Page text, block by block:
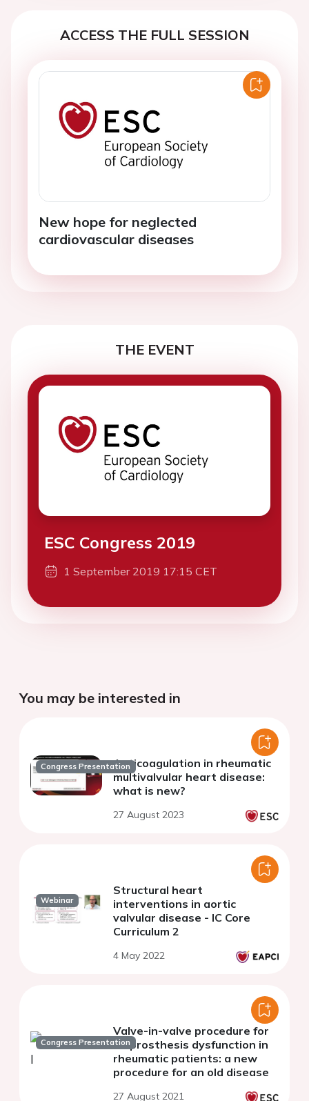
ACCESS THE FULL SESSION
New hope for neglected
cardiovascular diseases
THE EVENT
ESC Congress 2019
1 September 2019 17:15 CET
You may be interested in
Congress PresentationAnticoagulation in rheumatic
multivalvular heart disease:
what is new?
27 August 2023
Webinar
Structural heart
interventions in aortic
valvular disease - IC Core
Curriculum 2
4 May 2022
Congress Presentation
Valve-in-valve procedure for
bioprosthesis dysfunction in
rheumatic patients: a new
procedure for an old disease
27 August 2021